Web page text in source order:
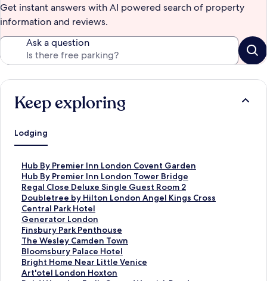
Get instant answers with AI powered search of property
information and reviews.
Ask a question
Keep exploring
Lodging
Hub By Premier Inn London Covent Garden
S
t
a
n
d
a
r
d
L
i
n
Hub By Premier Inn London Tower Bridge
S
t
a
n
d
a
r
d
L
i
Regal Close Deluxe Single Guest Room 2
S
t
a
n
d
a
r
d
L
Doubletree by Hilton London Angel Kings Cross
S
t
a
n
d
a
r
d
Central Park Hotel
S
t
a
n
d
a
r
Generator London
S
t
a
n
d
a
Finsbury Park Penthouse
S
t
a
n
d
The Wesley Camden Town
S
t
a
n
Bloomsbury Palace Hotel
S
t
a
Bright Home Near Little Venice
S
t
Art'otel London Hoxton
S